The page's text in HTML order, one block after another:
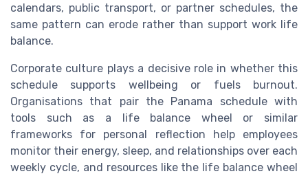
calendars, public transport, or partner schedules, the
same pattern can erode rather than support work life
balance.
Corporate culture plays a decisive role in whether this
schedule supports wellbeing or fuels burnout.
Organisations that pair the Panama schedule with
tools such as a life balance wheel or similar
frameworks for personal reflection help employees
monitor their energy, sleep, and relationships over each
weekly cycle, and resources like the life balance wheel